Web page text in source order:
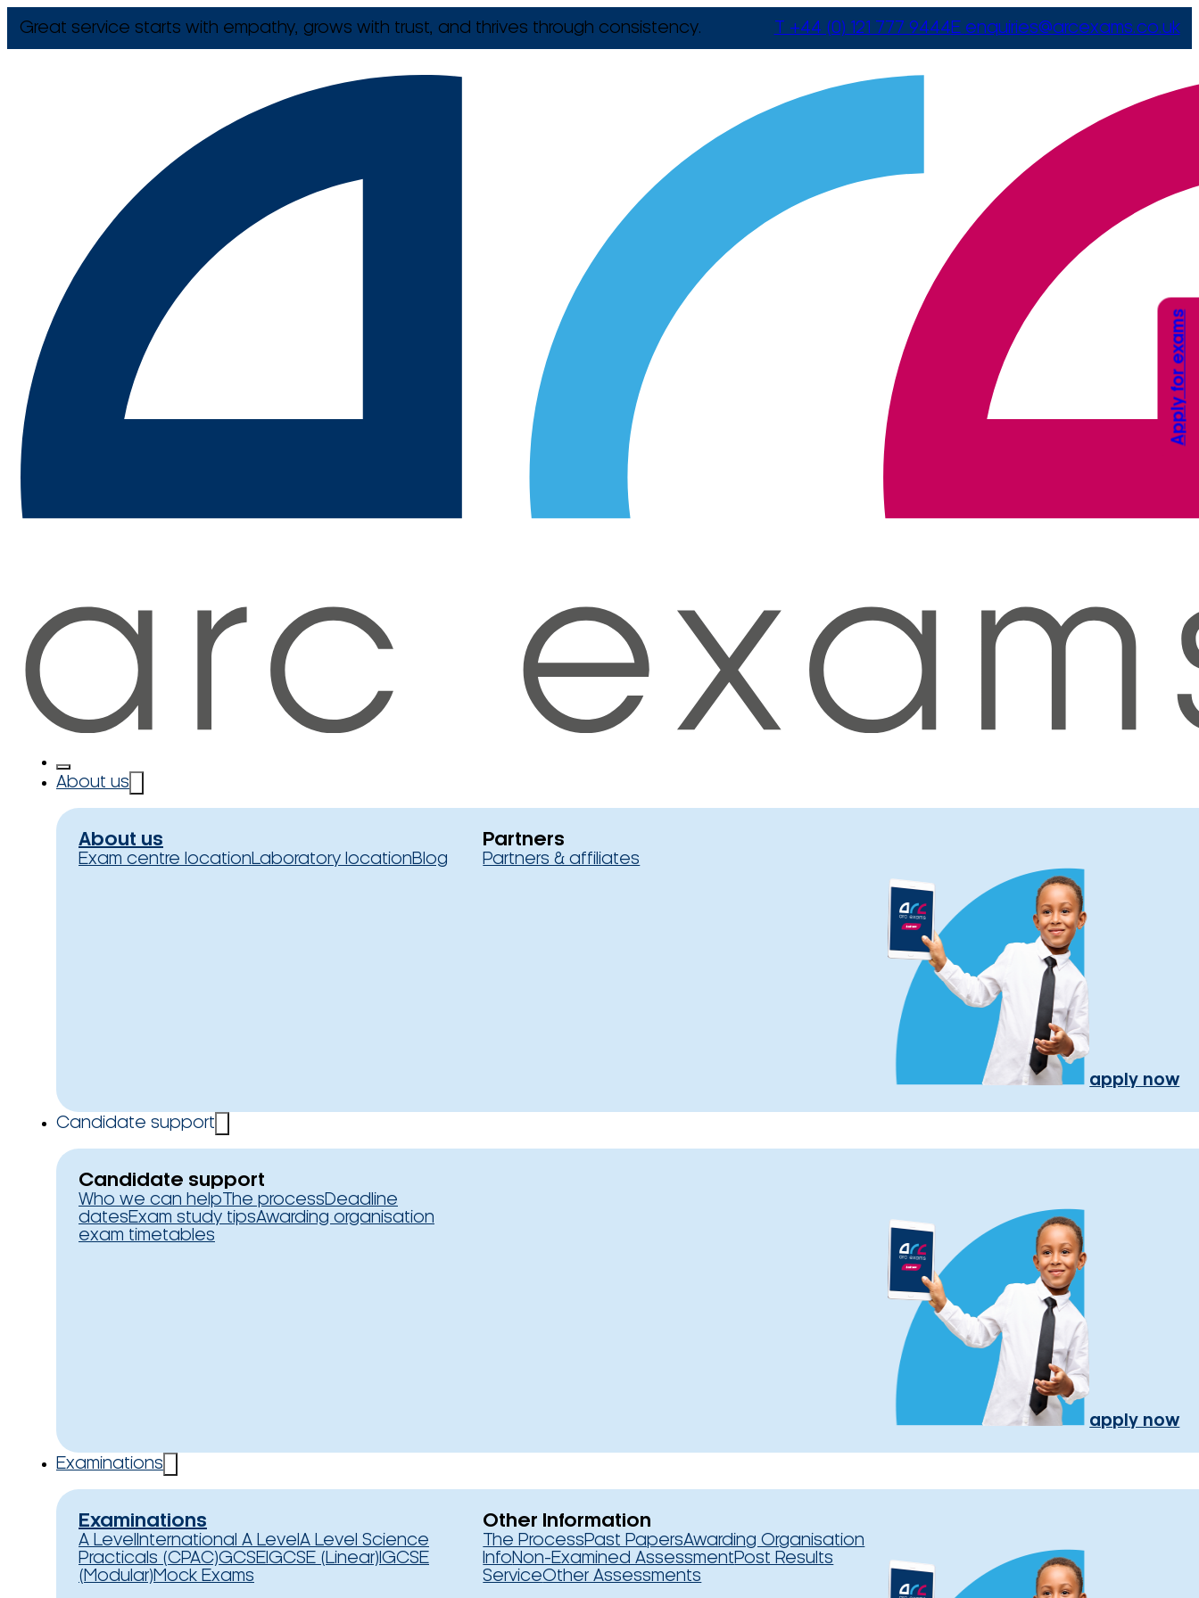
Great service starts with empathy, grows with trust, and thrives through consistency. T +44 (0) 121 777 9444E enquiries@arcexams.co.uk
About us
About us
Exam centre locationLaboratory locationBlog
Partners
Partners & affiliates
apply now
Candidate support
Candidate support
Who we can help The processDeadline
datesExam study tipsAwarding organisation
exam timetables
apply now
Examinations
Examinations
A Level International A Level A Level Science
Practicals (CPAC)GCSEIGCSE (Linear) IGCSE
(Modular)Mock Exams
Other Information
The ProcessPast PapersAwarding Organisation
InfoNon-Examined AssessmentPost Results
ServiceOther Assessments
Apply for exams